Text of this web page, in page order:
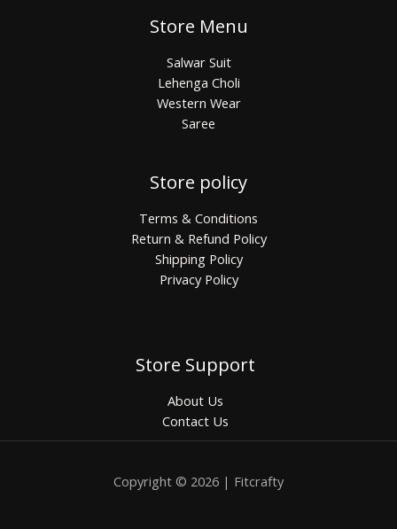
Store Menu
Salwar Suit
Lehenga Choli
Western Wear
Saree
Store policy
Terms & Conditions
Return & Refund Policy
Shipping Policy
Privacy Policy
Store Support
About Us
Contact Us
Copyright © 2026 | Fitcrafty